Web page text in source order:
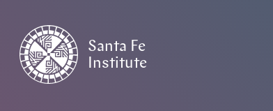
Santa Fe
Institute